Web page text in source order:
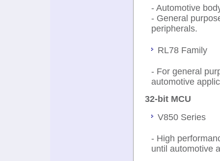
- Automotive
- General
peripherals.
RL78 Family
- For general
automotive
32-bit MCU
V850 Series
- High
until automotive